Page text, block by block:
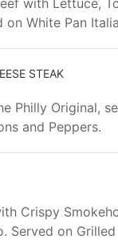
with Lettuce,
on White Pan
STEAK
Philly Original,
and Peppers.
Crispy
Served on Grilled